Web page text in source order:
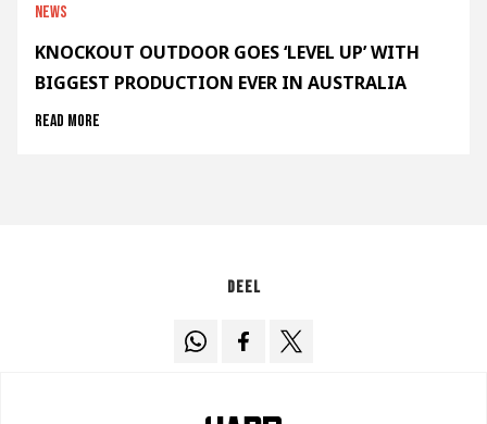
News
KNOCKOUT OUTDOOR GOES ‘LEVEL UP’ WITH
BIGGEST PRODUCTION EVER IN AUSTRALIA
Read more
Deel